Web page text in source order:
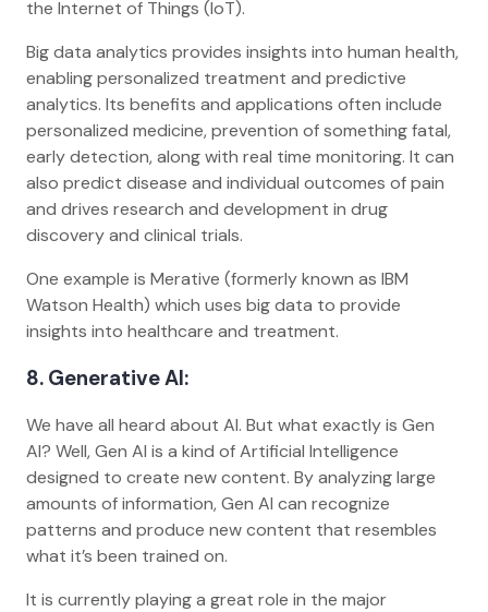
the Internet of Things (IoT).
Big data analytics provides insights into human health,
enabling personalized treatment and predictive
analytics. Its benefits and applications often include
personalized medicine, prevention of something fatal,
early detection, along with real time monitoring. It can
also predict disease and individual outcomes of pain
and drives research and development in drug
discovery and clinical trials.
One example is Merative (formerly known as IBM
Watson Health) which uses big data to provide
insights into healthcare and treatment.
8. Generative AI:
We have all heard about AI. But what exactly is Gen
AI? Well, Gen AI is a kind of Artificial Intelligence
designed to create new content. By analyzing large
amounts of information, Gen AI can recognize
patterns and produce new content that resembles
what it’s been trained on.
It is currently playing a great role in the major